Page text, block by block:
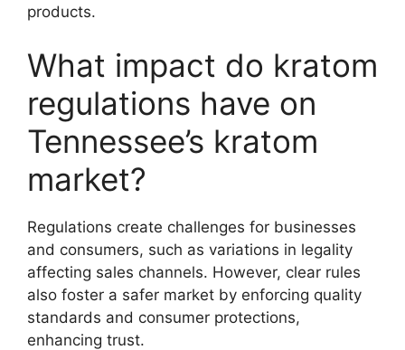
products.
What impact do kratom
regulations have on
Tennessee’s kratom
market?
Regulations create challenges for businesses
and consumers, such as variations in legality
affecting sales channels. However, clear rules
also foster a safer market by enforcing quality
standards and consumer protections,
enhancing trust.